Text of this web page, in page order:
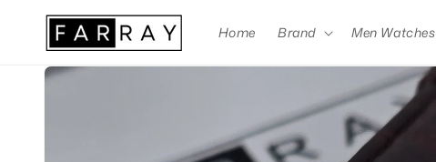
Skip to
content
Home Brand Men Watches
Skip to